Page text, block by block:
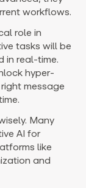
workflows.
role in
tasks will be
in real-time.
hyper-
message
Many
AI for
like
and